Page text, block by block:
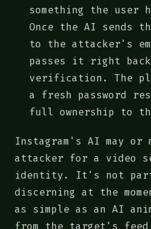
something the user
Once the AI sends
to the attacker's
passes it right
verification. The
a fresh password
full ownership to
Instagram's AI may or
attacker for a video
identity. It's not
discerning at the
as simple as an AI
from the target's feed